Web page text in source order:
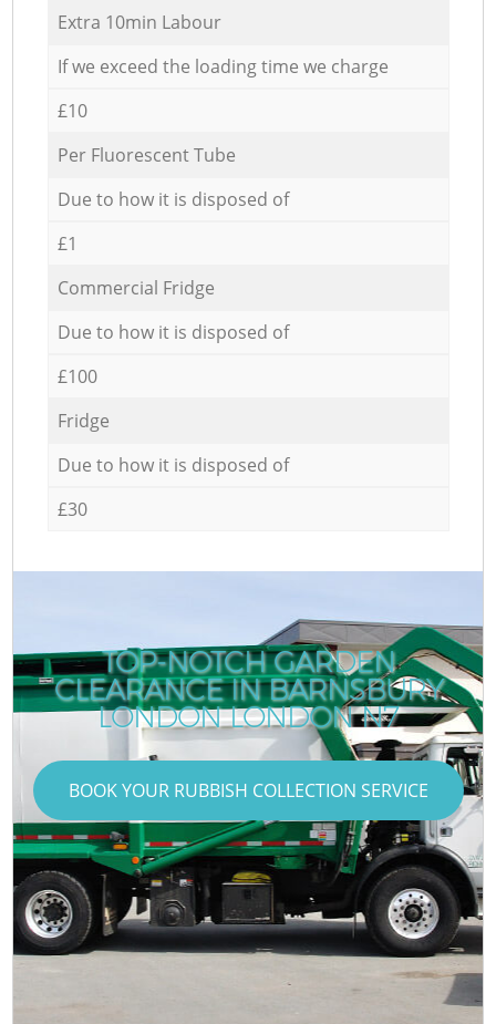
Extra 10min Labour
If we exceed the loading time we charge
£10
Per Fluorescent Tube
Due to how it is disposed of
£1
Commercial Fridge
Due to how it is disposed of
£100
Fridge
Due to how it is disposed of
£30
TOP-NOTCH GARDEN
CLEARANCE IN BARNSBURY
LONDON LONDON N7
BOOK YOUR RUBBISH COLLECTION SERVICE